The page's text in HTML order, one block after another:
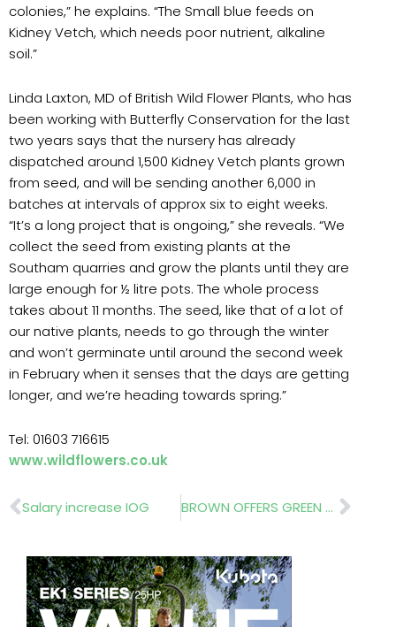
colonies,” he explains. “The Small blue feeds on
Kidney Vetch, which needs poor nutrient, alkaline
soil.”
Linda Laxton, MD of British Wild Flower Plants, who has
been working with Butterfly Conservation for the last
two years says that the nursery has already
dispatched around 1,500 Kidney Vetch plants grown
from seed, and will be sending another 6,000 in
batches at intervals of approx six to eight weeks.
“It’s a long project that is ongoing,” she reveals. “We
collect the seed from existing plants at the
Southam quarries and grow the plants until they are
large enough for ½ litre pots. The whole process
takes about 11 months. The seed, like that of a lot of
our native plants, needs to go through the winter
and won’t germinate until around the second week
in February when it senses that the days are getting
longer, and we’re heading towards spring.”
Tel: 01603 716615
www.wildflowers.co.uk
Prev
Salary increase IOG BROWN OFFERS GREEN SCREENS